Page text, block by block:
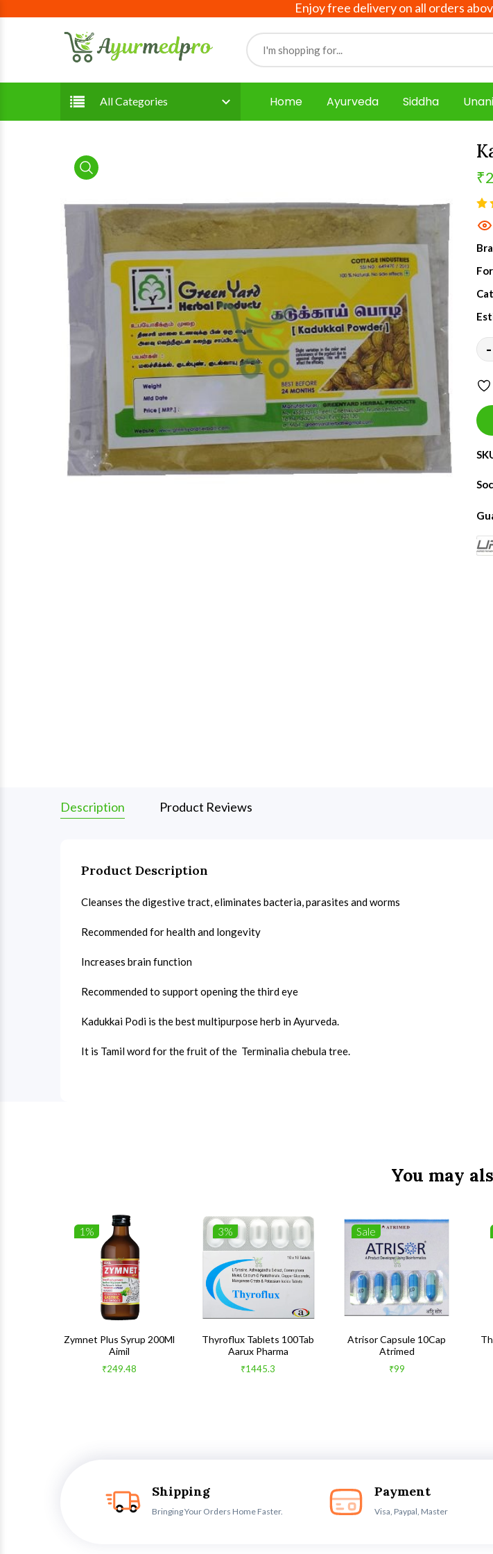
Enjoy free delivery on all orders above
All Categories Home Ayurveda Siddha Unani
product view
-
Description Product Reviews
Product Description
Cleanses the digestive tract, eliminates bacteria, parasites and worms
Recommended for health and longevity
Increases brain function
Recommended to support opening the third eye
Kadukkai Podi is the best multipurpose herb in Ayurveda.
It is Tamil word for the fruit of the Terminalia chebula tree.
You may
1%
Zymnet Plus Syrup 200Ml
Aimil
₹249.48
3%
Thyroflux Tablets 100Tab
Aarux Pharma
₹1445.3
Sale
Atrisor Capsule 10Cap
Atrimed
₹99
Shipping
Bringing Your Orders Home Faster.
Payment
Visa, Paypal, Master